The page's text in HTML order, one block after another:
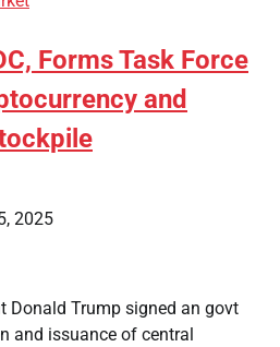
Forms Task Force
and
2025
Donald Trump signed an govt
and issuance of central